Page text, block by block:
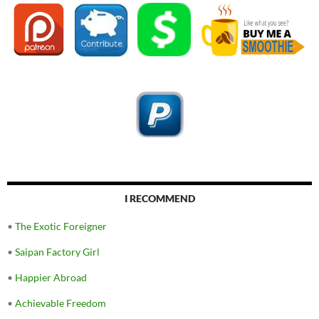
I RECOMMEND
• The Exotic Foreigner
• Saipan Factory Girl
• Happier Abroad
• Achievable Freedom